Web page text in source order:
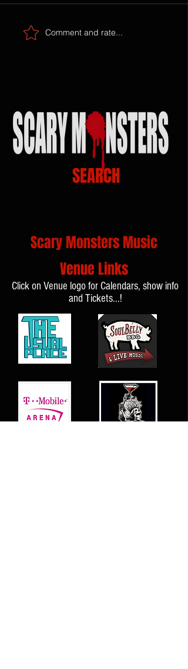
Comment and rate...
SEARCH
Scary Monsters Music
Venue Links
Click on Venue logo for Calendars, show info
and Tickets...!